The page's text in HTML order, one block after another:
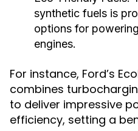
synthetic fuels is
options for
engines.
For instance, Ford’s
combines
to deliver impressive
efficiency, setting a